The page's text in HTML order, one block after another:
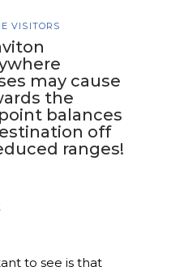
VISITORS
may cause
the
balances
off
ranges!
to see is that